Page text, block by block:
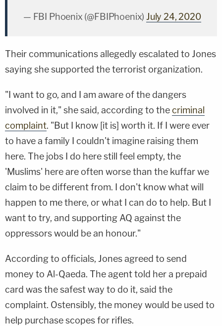
— FBI Phoenix (@FBIPhoenix) July 24, 2020
Their communications allegedly escalated to Jones
saying she supported the terrorist organization.
"I want to go, and I am aware of the dangers
involved in it," she said, according to thecriminal
complaint. "But I know [it is] worth it. If I were ever
to have a family I couldn't imagine raising them
here. The jobs I do here still feel empty, the
'Muslims' here are often worse than the kuffar we
claim to be different from. I don't know what will
happen to me there, or what I can do to help. But I
want to try, and supporting AQ against the
oppressors would be an honour."
According to officials, Jones agreed to send
money to Al-Qaeda. The agent told her a prepaid
card was the safest way to do it, said the
complaint. Ostensibly, the money would be used to
help purchase scopes for rifles.